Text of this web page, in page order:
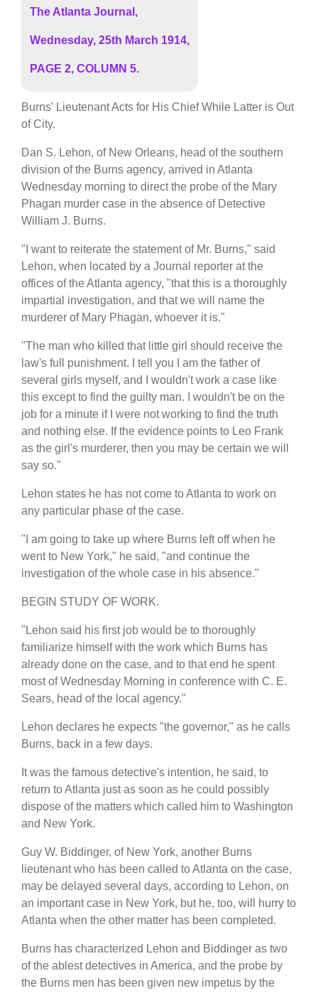
The Atlanta Journal,
Wednesday, 25th March 1914,
PAGE 2, COLUMN 5.
Burns' Lieutenant Acts for His Chief While Latter is Out
of City.
Dan S. Lehon, of New Orleans, head of the southern
division of the Burns agency, arrived in Atlanta
Wednesday morning to direct the probe of the Mary
Phagan murder case in the absence of Detective
William J. Burns.
"I want to reiterate the statement of Mr. Burns," said
Lehon, when located by a Journal reporter at the
offices of the Atlanta agency, "that this is a thoroughly
impartial investigation, and that we will name the
murderer of Mary Phagan, whoever it is."
"The man who killed that little girl should receive the
law's full punishment. I tell you I am the father of
several girls myself, and I wouldn't work a case like
this except to find the guilty man. I wouldn't be on the
job for a minute if I were not working to find the truth
and nothing else. If the evidence points to Leo Frank
as the girl's murderer, then you may be certain we will
say so."
Lehon states he has not come to Atlanta to work on
any particular phase of the case.
"I am going to take up where Burns left off when he
went to New York," he said, "and continue the
investigation of the whole case in his absence."
BEGIN STUDY OF WORK.
"Lehon said his first job would be to thoroughly
familiarize himself with the work which Burns has
already done on the case, and to that end he spent
most of Wednesday Morning in conference with C. E.
Sears, head of the local agency."
Lehon declares he expects "the governor," as he calls
Burns, back in a few days.
It was the famous detective's intention, he said, to
return to Atlanta just as soon as he could possibly
dispose of the matters which called him to Washington
and New York.
Guy W. Biddinger, of New York, another Burns
lieutenant who has been called to Atlanta on the case,
may be delayed several days, according to Lehon, on
an important case in New York, but he, too, will hurry to
Atlanta when the other matter has been completed.
Burns has characterized Lehon and Biddinger as two
of the ablest detectives in America, and the probe by
the Burns men has been given new impetus by the